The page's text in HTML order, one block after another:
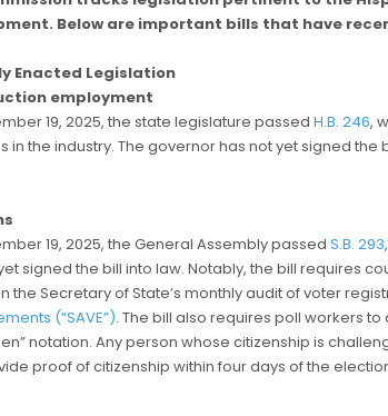
Below are important bills that have
Enacted Legislation
employment
19, 2025, the state legislature passed H.B. 246,
in the industry. The governor has not yet signed the
19, 2025, the General Assembly passed S.B. 293
signed the bill into law. Notably, the bill requires
the Secretary of State’s monthly audit of voter
(“SAVE”). The bill also requires poll workers
notation. Any person whose citizenship is
proof of citizenship within four days of the